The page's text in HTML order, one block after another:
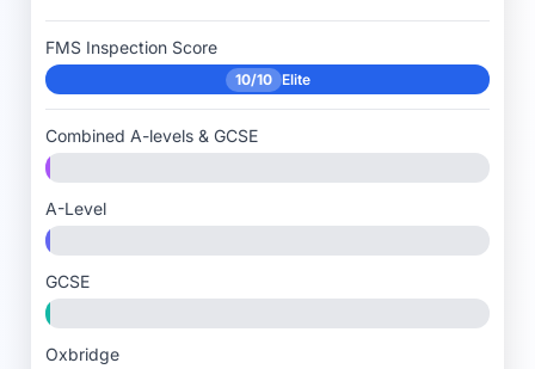
FMS Inspection Score
10/10 Elite
Combined A-levels & GCSE
A-Level
GCSE
Oxbridge